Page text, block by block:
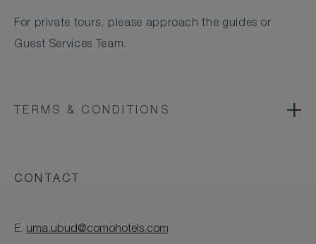
For private tours, please approach the guides or
Guest Services Team.
TERMS & CONDITIONS
CONTACT
E. uma.ubud@comohotels.com